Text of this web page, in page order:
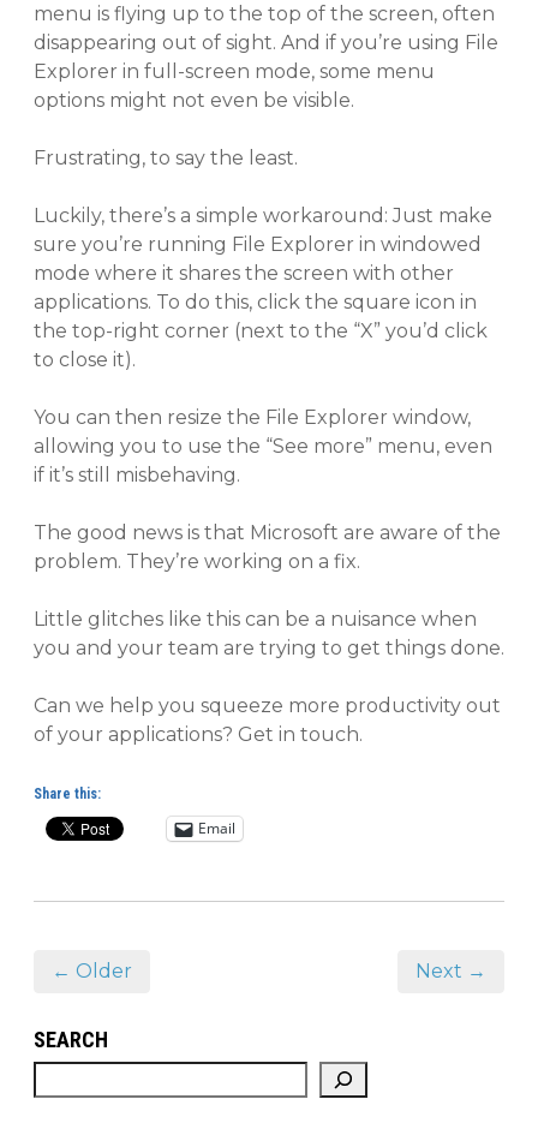
menu is flying up to the top of the screen, often
disappearing out of sight. And if you’re using File
Explorer in full-screen mode, some menu
options might not even be visible.
Frustrating, to say the least.
Luckily, there’s a simple workaround: Just make
sure you’re running File Explorer in windowed
mode where it shares the screen with other
applications. To do this, click the square icon in
the top-right corner (next to the “X” you’d click
to close it).
You can then resize the File Explorer window,
allowing you to use the “See more” menu, even
if it’s still misbehaving.
The good news is that Microsoft are aware of the
problem. They’re working on a fix.
Little glitches like this can be a nuisance when
you and your team are trying to get things done.
Can we help you squeeze more productivity out
of your applications? Get in touch.
Share this:
Email
← Older Next →
SEARCH